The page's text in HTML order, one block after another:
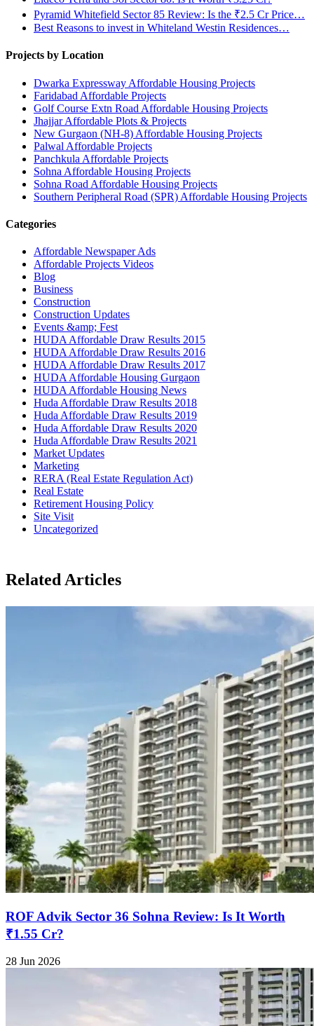
Pyramid Whitefield Sector 85 Review: Is the ₹2.5 Cr Price…
Best Reasons to invest in Whiteland Westin Residences…
Projects by Location
Dwarka Expressway Affordable Housing Projects
Faridabad Affordable Projects
Golf Course Extn Road Affordable Housing Projects
Jhajjar Affordable Plots & Projects
New Gurgaon (NH-8) Affordable Housing Projects
Palwal Affordable Projects
Panchkula Affordable Projects
Sohna Affordable Housing Projects
Sohna Road Affordable Housing Projects
Southern Peripheral Road (SPR) Affordable Housing Projects
Categories
Affordable Newspaper Ads
Affordable Projects Videos
Blog
Business
Construction
Construction Updates
Events &amp; Fest
HUDA Affordable Draw Results 2015
HUDA Affordable Draw Results 2016
HUDA Affordable Draw Results 2017
HUDA Affordable Housing Gurgaon
HUDA Affordable Housing News
Huda Affordable Draw Results 2018
Huda Affordable Draw Results 2019
Huda Affordable Draw Results 2020
Huda Affordable Draw Results 2021
Market Updates
Marketing
RERA (Real Estate Regulation Act)
Real Estate
Retirement Housing Policy
Site Visit
Uncategorized
Related Articles
ROF Advik Sector 36 Sohna Review: Is It Worth
₹1.55 Cr?
28 Jun 2026